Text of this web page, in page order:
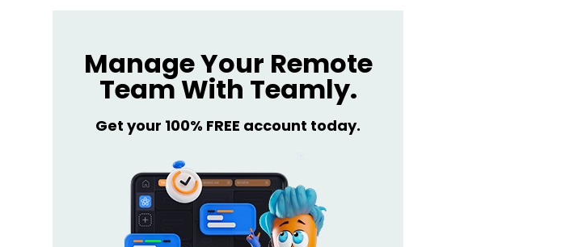
Manage Your Remote
Team With Teamly.
Get your 100% FREE account today.